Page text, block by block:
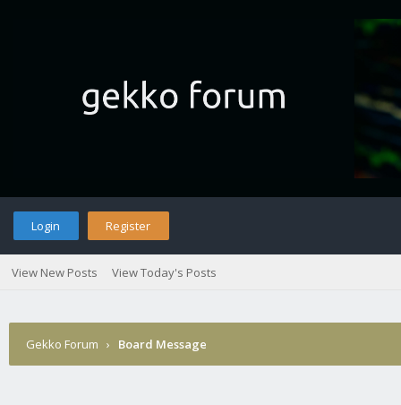
Login Register
View New Posts View Today's Posts
Gekko Forum › Board Message